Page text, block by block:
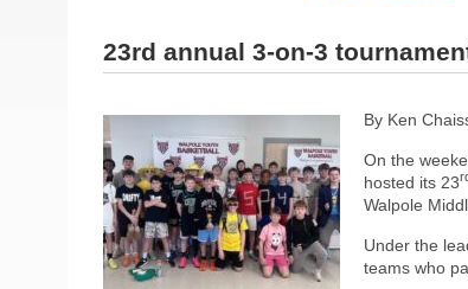
23rd annual 3-on-3
By Ken
On the
hosted its 23
Walpole
Under the
teams who